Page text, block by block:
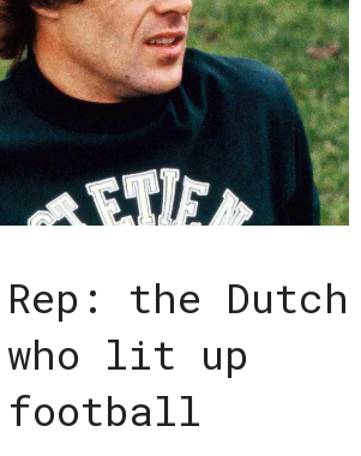
the Dutch
who lit up
football